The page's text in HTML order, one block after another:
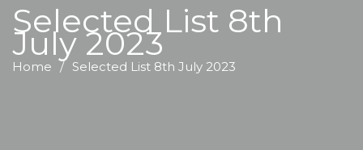
Selected List 8th
July 2023
Home Selected List 8th July 2023